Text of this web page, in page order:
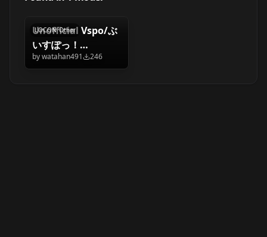
LOCON·Other
Unofficial Vspo/ぶ
いすぽっ！
yakumo beni/八雲
べに
bywatahan491 246